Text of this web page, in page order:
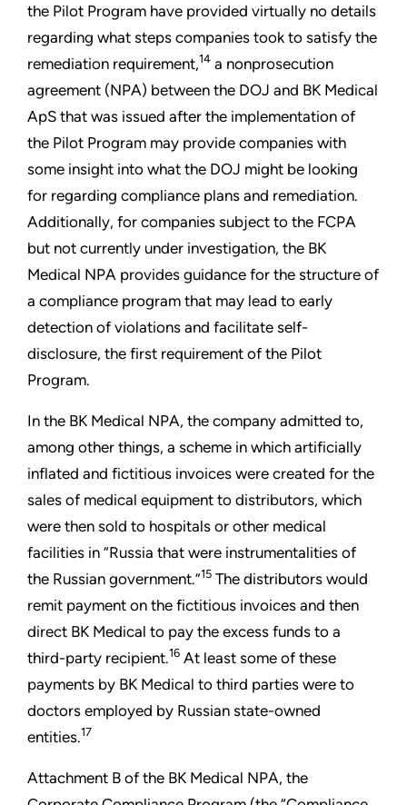
the Pilot Program have provided virtually no details
regarding what steps companies took to satisfy the
remediation requirement,14 a nonprosecution
agreement (NPA) between the DOJ and BK Medical
ApS that was issued after the implementation of
the Pilot Program may provide companies with
some insight into what the DOJ might be looking
for regarding compliance plans and remediation.
Additionally, for companies subject to the FCPA
but not currently under investigation, the BK
Medical NPA provides guidance for the structure of
a compliance program that may lead to early
detection of violations and facilitate self-
disclosure, the first requirement of the Pilot
Program.
In the BK Medical NPA, the company admitted to,
among other things, a scheme in which artificially
inflated and fictitious invoices were created for the
sales of medical equipment to distributors, which
were then sold to hospitals or other medical
facilities in “Russia that were instrumentalities of
the Russian government.”15 The distributors would
remit payment on the fictitious invoices and then
direct BK Medical to pay the excess funds to a
third-party recipient.16 At least some of these
payments by BK Medical to third parties were to
doctors employed by Russian state-owned
entities.17
Attachment B of the BK Medical NPA, the